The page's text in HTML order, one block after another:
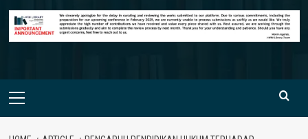
Primary